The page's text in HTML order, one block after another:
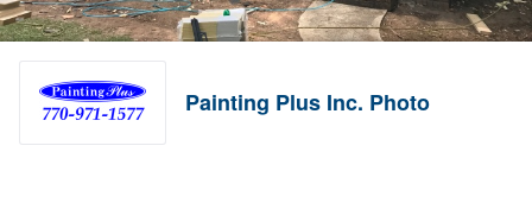
Painting Plus Inc. Photo